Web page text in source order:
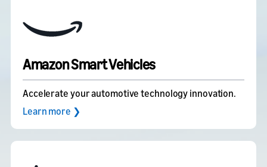
Amazon Smart Vehicles
Accelerate your automotive technology innovation.
Learn more ❯